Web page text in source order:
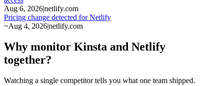
Aug 6, 2026|netlify.com
Pricing change detected for Netlify
~Aug 4, 2026|netlify.com
Why monitor Kinsta and Netlify
together?
Watching a single competitor tells you what one team shipped.